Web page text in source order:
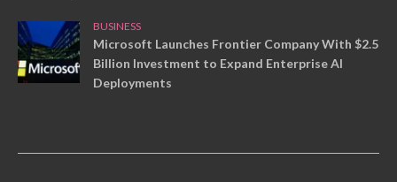
BUSINESS
Microsoft Launches Frontier Company With $2.5
Billion Investment to Expand Enterprise AI
Deployments